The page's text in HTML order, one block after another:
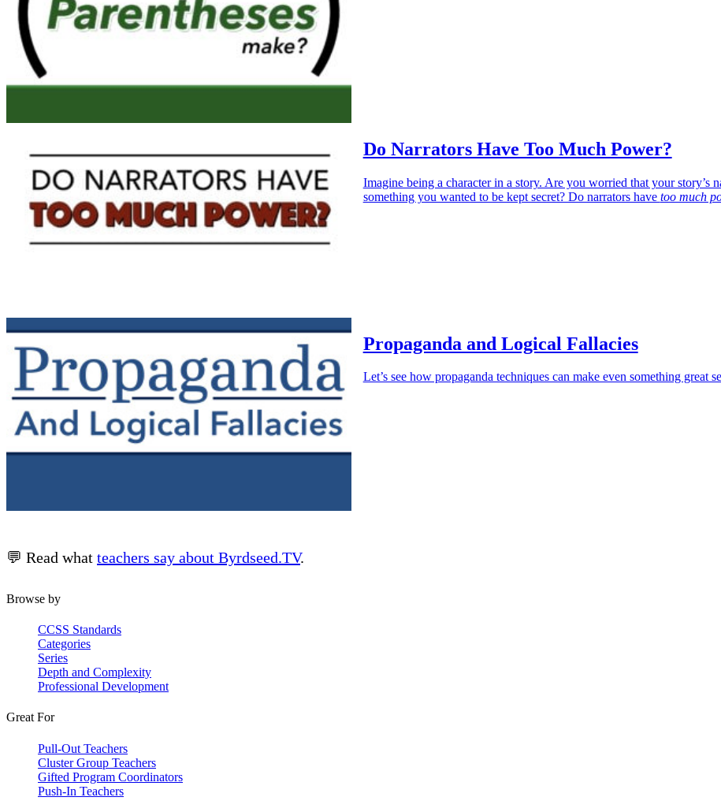
Do Narrators Have Too Much Power?
Imagine being a character in a story. Are you worried that your story’s
something you wanted to be kept secret? Do narrators have too much
Propaganda and Logical Fallacies
Let’s see how propaganda techniques can make even something great
💬 Read what teachers say about Byrdseed.TV.
Browse by
CCSS Standards
Categories
Series
Depth and Complexity
Professional Development
Great For
Pull-Out Teachers
Cluster Group Teachers
Gifted Program Coordinators
Push-In Teachers